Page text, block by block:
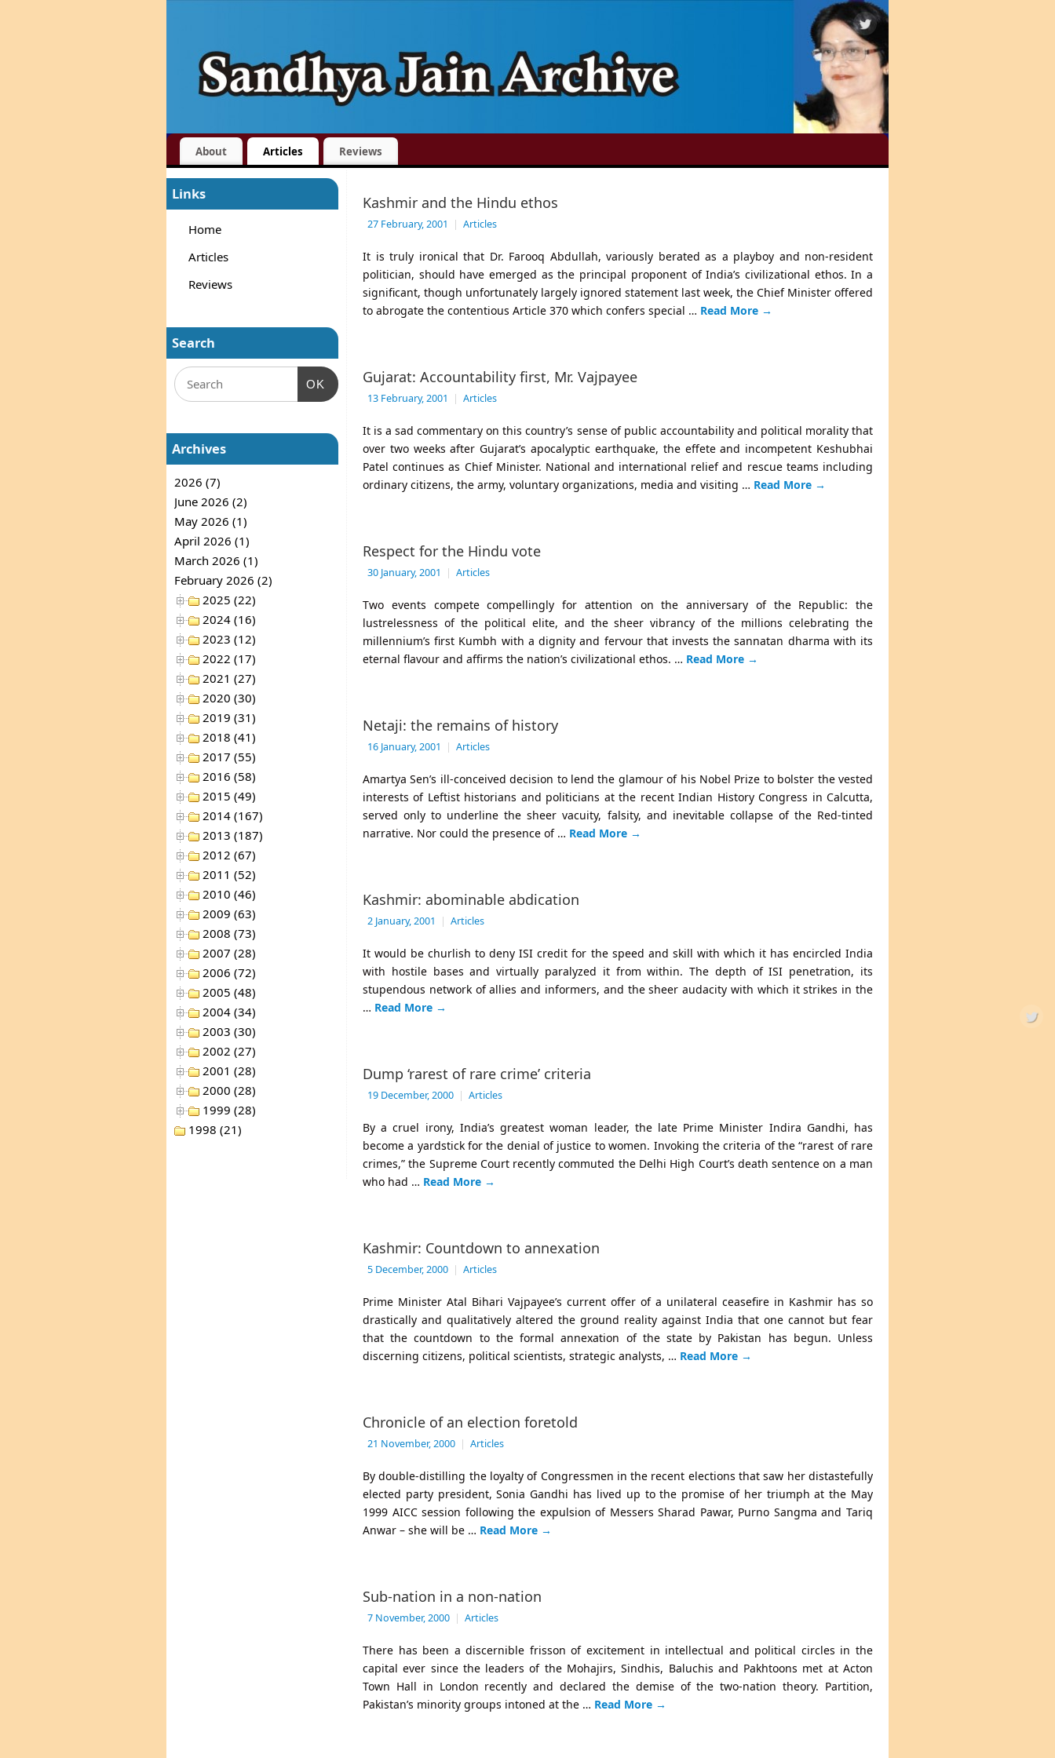
About Articles Reviews
Kashmir and the Hindu ethos
27 February, 2001 | Articles
It is truly ironical that Dr. Farooq Abdullah, variously berated as a playboy and non-resident
politician, should have emerged as the principal proponent of India’s civilizational ethos. In a
significant, though unfortunately largely ignored statement last week, the Chief Minister offered
to abrogate the contentious Article 370 which confers special … Read More →
Gujarat: Accountability first, Mr. Vajpayee
13 February, 2001 | Articles
It is a sad commentary on this country’s sense of public accountability and political morality that
over two weeks after Gujarat’s apocalyptic earthquake, the effete and incompetent Keshubhai
Patel continues as Chief Minister. National and international relief and rescue teams including
ordinary citizens, the army, voluntary organizations, media and visiting … Read More →
Respect for the Hindu vote
30 January, 2001 | Articles
Two events compete compellingly for attention on the anniversary of the Republic: the
lustrelessness of the political elite, and the sheer vibrancy of the millions celebrating the
millennium’s first Kumbh with a dignity and fervour that invests the sannatan dharma with its
eternal flavour and affirms the nation’s civilizational ethos. … Read More →
Netaji: the remains of history
16 January, 2001 | Articles
Amartya Sen’s ill-conceived decision to lend the glamour of his Nobel Prize to bolster the vested
interests of Leftist historians and politicians at the recent Indian History Congress in Calcutta,
served only to underline the sheer vacuity, falsity, and inevitable collapse of the Red-tinted
narrative. Nor could the presence of … Read More →
Kashmir: abominable abdication
2 January, 2001 | Articles
It would be churlish to deny ISI credit for the speed and skill with which it has encircled India
with hostile bases and virtually paralyzed it from within. The depth of ISI penetration, its
stupendous network of allies and informers, and the sheer audacity with which it strikes in the
… Read More →
Dump ‘rarest of rare crime’ criteria
19 December, 2000 | Articles
By a cruel irony, India’s greatest woman leader, the late Prime Minister Indira Gandhi, has
become a yardstick for the denial of justice to women. Invoking the criteria of the “rarest of rare
crimes,” the Supreme Court recently commuted the Delhi High Court’s death sentence on a man
who had … Read More →
Kashmir: Countdown to annexation
5 December, 2000 | Articles
Prime Minister Atal Bihari Vajpayee’s current offer of a unilateral ceasefire in Kashmir has so
drastically and qualitatively altered the ground reality against India that one cannot but fear
that the countdown to the formal annexation of the state by Pakistan has begun. Unless
discerning citizens, political scientists, strategic analysts, … Read More →
Chronicle of an election foretold
21 November, 2000 | Articles
By double-distilling the loyalty of Congressmen in the recent elections that saw her distastefully
elected party president, Sonia Gandhi has lived up to the promise of her triumph at the May
1999 AICC session following the expulsion of Messers Sharad Pawar, Purno Sangma and Tariq
Anwar – she will be … Read More →
Sub-nation in a non-nation
7 November, 2000 | Articles
There has been a discernible frisson of excitement in intellectual and political circles in the
capital ever since the leaders of the Mohajirs, Sindhis, Baluchis and Pakhtoons met at Acton
Town Hall in London recently and declared the demise of the two-nation theory. Partition,
Pakistan’s minority groups intoned at the … Read More →
Links
Home
Articles
Reviews
Search
OK
Archives
2026 (7)
June 2026 (2)
May 2026 (1)
April 2026 (1)
March 2026 (1)
February 2026 (2)
2025 (22)
2024 (16)
2023 (12)
2022 (17)
2021 (27)
2020 (30)
2019 (31)
2018 (41)
2017 (55)
2016 (58)
2015 (49)
2014 (167)
2013 (187)
2012 (67)
2011 (52)
2010 (46)
2009 (63)
2008 (73)
2007 (28)
2006 (72)
2005 (48)
2004 (34)
2003 (30)
2002 (27)
2001 (28)
2000 (28)
1999 (28)
1998 (21)